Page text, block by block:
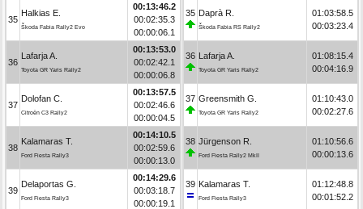
35
Halkias E.
Škoda Fabia Rally2 Evo
00:13:46.2
00:02:35.3
00:00:06.1
36
Lafarja A.
Toyota GR Yaris Rally2
00:13:53.0
00:02:42.1
00:00:06.8
37
Dolofan C.
Citroën C3 Rally2
00:13:57.5
00:02:46.6
00:00:04.5
38
Kalamaras T.
Ford Fiesta Rally3
00:14:10.5
00:02:59.6
00:00:13.0
39
Delaportas G.
Ford Fiesta Rally3
00:14:29.6
00:03:18.7
00:00:19.1
35 Daprà R.
Škoda Fabia RS Rally2
01:03:58.5
00:03:23.4
36 Lafarja A.
Toyota GR Yaris Rally2
01:08:15.4
00:04:16.9
37 Greensmith G.
Toyota GR Yaris Rally2
01:10:43.0
00:02:27.6
38 Jürgenson R.
Ford Fiesta Rally2 MkII
01:10:56.6
00:00:13.6
39 Kalamaras T.
Ford Fiesta Rally3
01:12:48.8
00:01:52.2